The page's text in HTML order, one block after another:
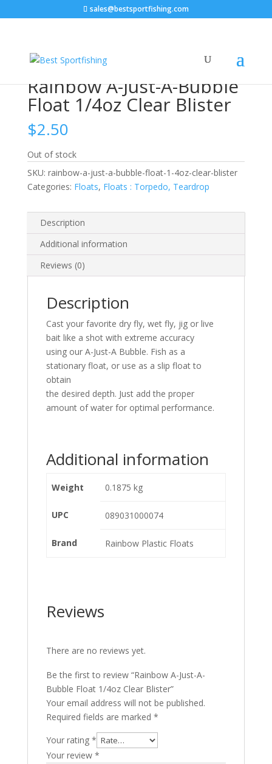
sales@bestsportfishing.com
A-Just-A-Bubble Float 1/4oz Clear Blister
Rainbow A-Just-A-Bubble
Float 1/4oz Clear Blister
$2.50
Out of stock
SKU: rainbow-a-just-a-bubble-float-1-4oz-clear-blister
Categories: Floats, Floats : Torpedo, Teardrop
Description
Additional information
Reviews (0)
Description
Cast your favorite dry fly, wet fly, jig or live
bait like a shot with extreme accuracy
using our A-Just-A Bubble. Fish as a
stationary float, or use as a slip float to
obtain
the desired depth. Just add the proper
amount of water for optimal performance.
Additional information
Weight 0.1875 kg
UPC 089031000074
Brand Rainbow Plastic Floats
Reviews
There are no reviews yet.
Be the first to review “Rainbow A-Just-A-
Bubble Float 1/4oz Clear Blister”
Your email address will not be published.
Required fields are marked *
Your rating *
Your review *